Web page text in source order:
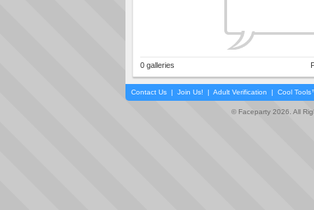
0 galleries
Contact Us | Join Us! | Adult Verification | Cool
© Faceparty 2026. All